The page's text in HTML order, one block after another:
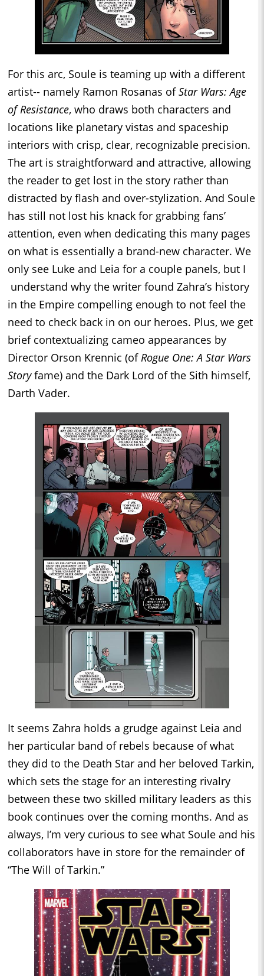
For this arc, Soule is teaming up with a different
artist-- namely Ramon Rosanas ofStar Wars: Age
of Resistance, who draws both characters and
locations like planetary vistas and spaceship
interiors with crisp, clear, recognizable precision.
The art is straightforward and attractive, allowing
the reader to get lost in the story rather than
distracted by flash and over-stylization. And Soule
has still not lost his knack for grabbing fans’
attention, even when dedicating this many pages
on what is essentially a brand-new character. We
only see Luke and Leia for a couple panels, but I
understand why the writer found Zahra’s history
in the Empire compelling enough to not feel the
need to check back in on our heroes. Plus, we get
brief contextualizing cameo appearances by
Director Orson Krennic (ofRogue One: A Star Wars
Storyfame) and the Dark Lord of the Sith himself,
Darth Vader.
It seems Zahra holds a grudge against Leia and
her particular band of rebels because of what
they did to the Death Star and her beloved Tarkin,
which sets the stage for an interesting rivalry
between these two skilled military leaders as this
book continues over the coming months. And as
always, I’m very curious to see what Soule and his
collaborators have in store for the remainder of
“The Will of Tarkin.”